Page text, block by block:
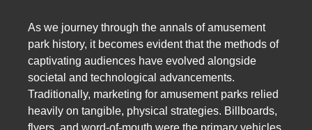
As we journey through the annals of amusement
park history, it becomes evident that the methods of
captivating audiences have evolved alongside
societal and technological advancements.
Traditionally, marketing for amusement parks relied
heavily on tangible, physical strategies. Billboards,
flyers, and word-of-mouth were the primary vehicles